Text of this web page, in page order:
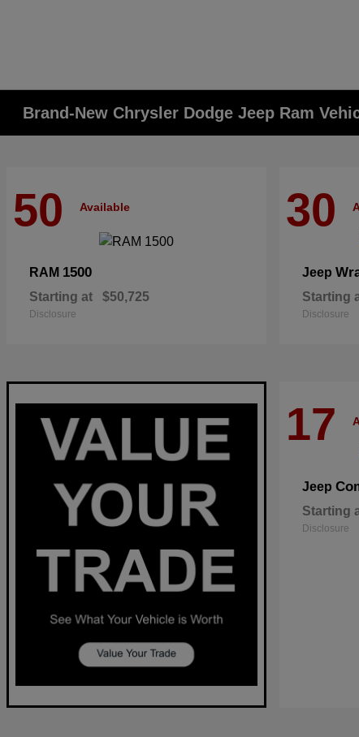
Brand-New Chrysler Dodge Jeep Ram
50 Available
RAM 1500
Starting at $50,725
Disclosure
30
Jeep
Starting
Disclosure
17
Jeep
Starting
Disclosure